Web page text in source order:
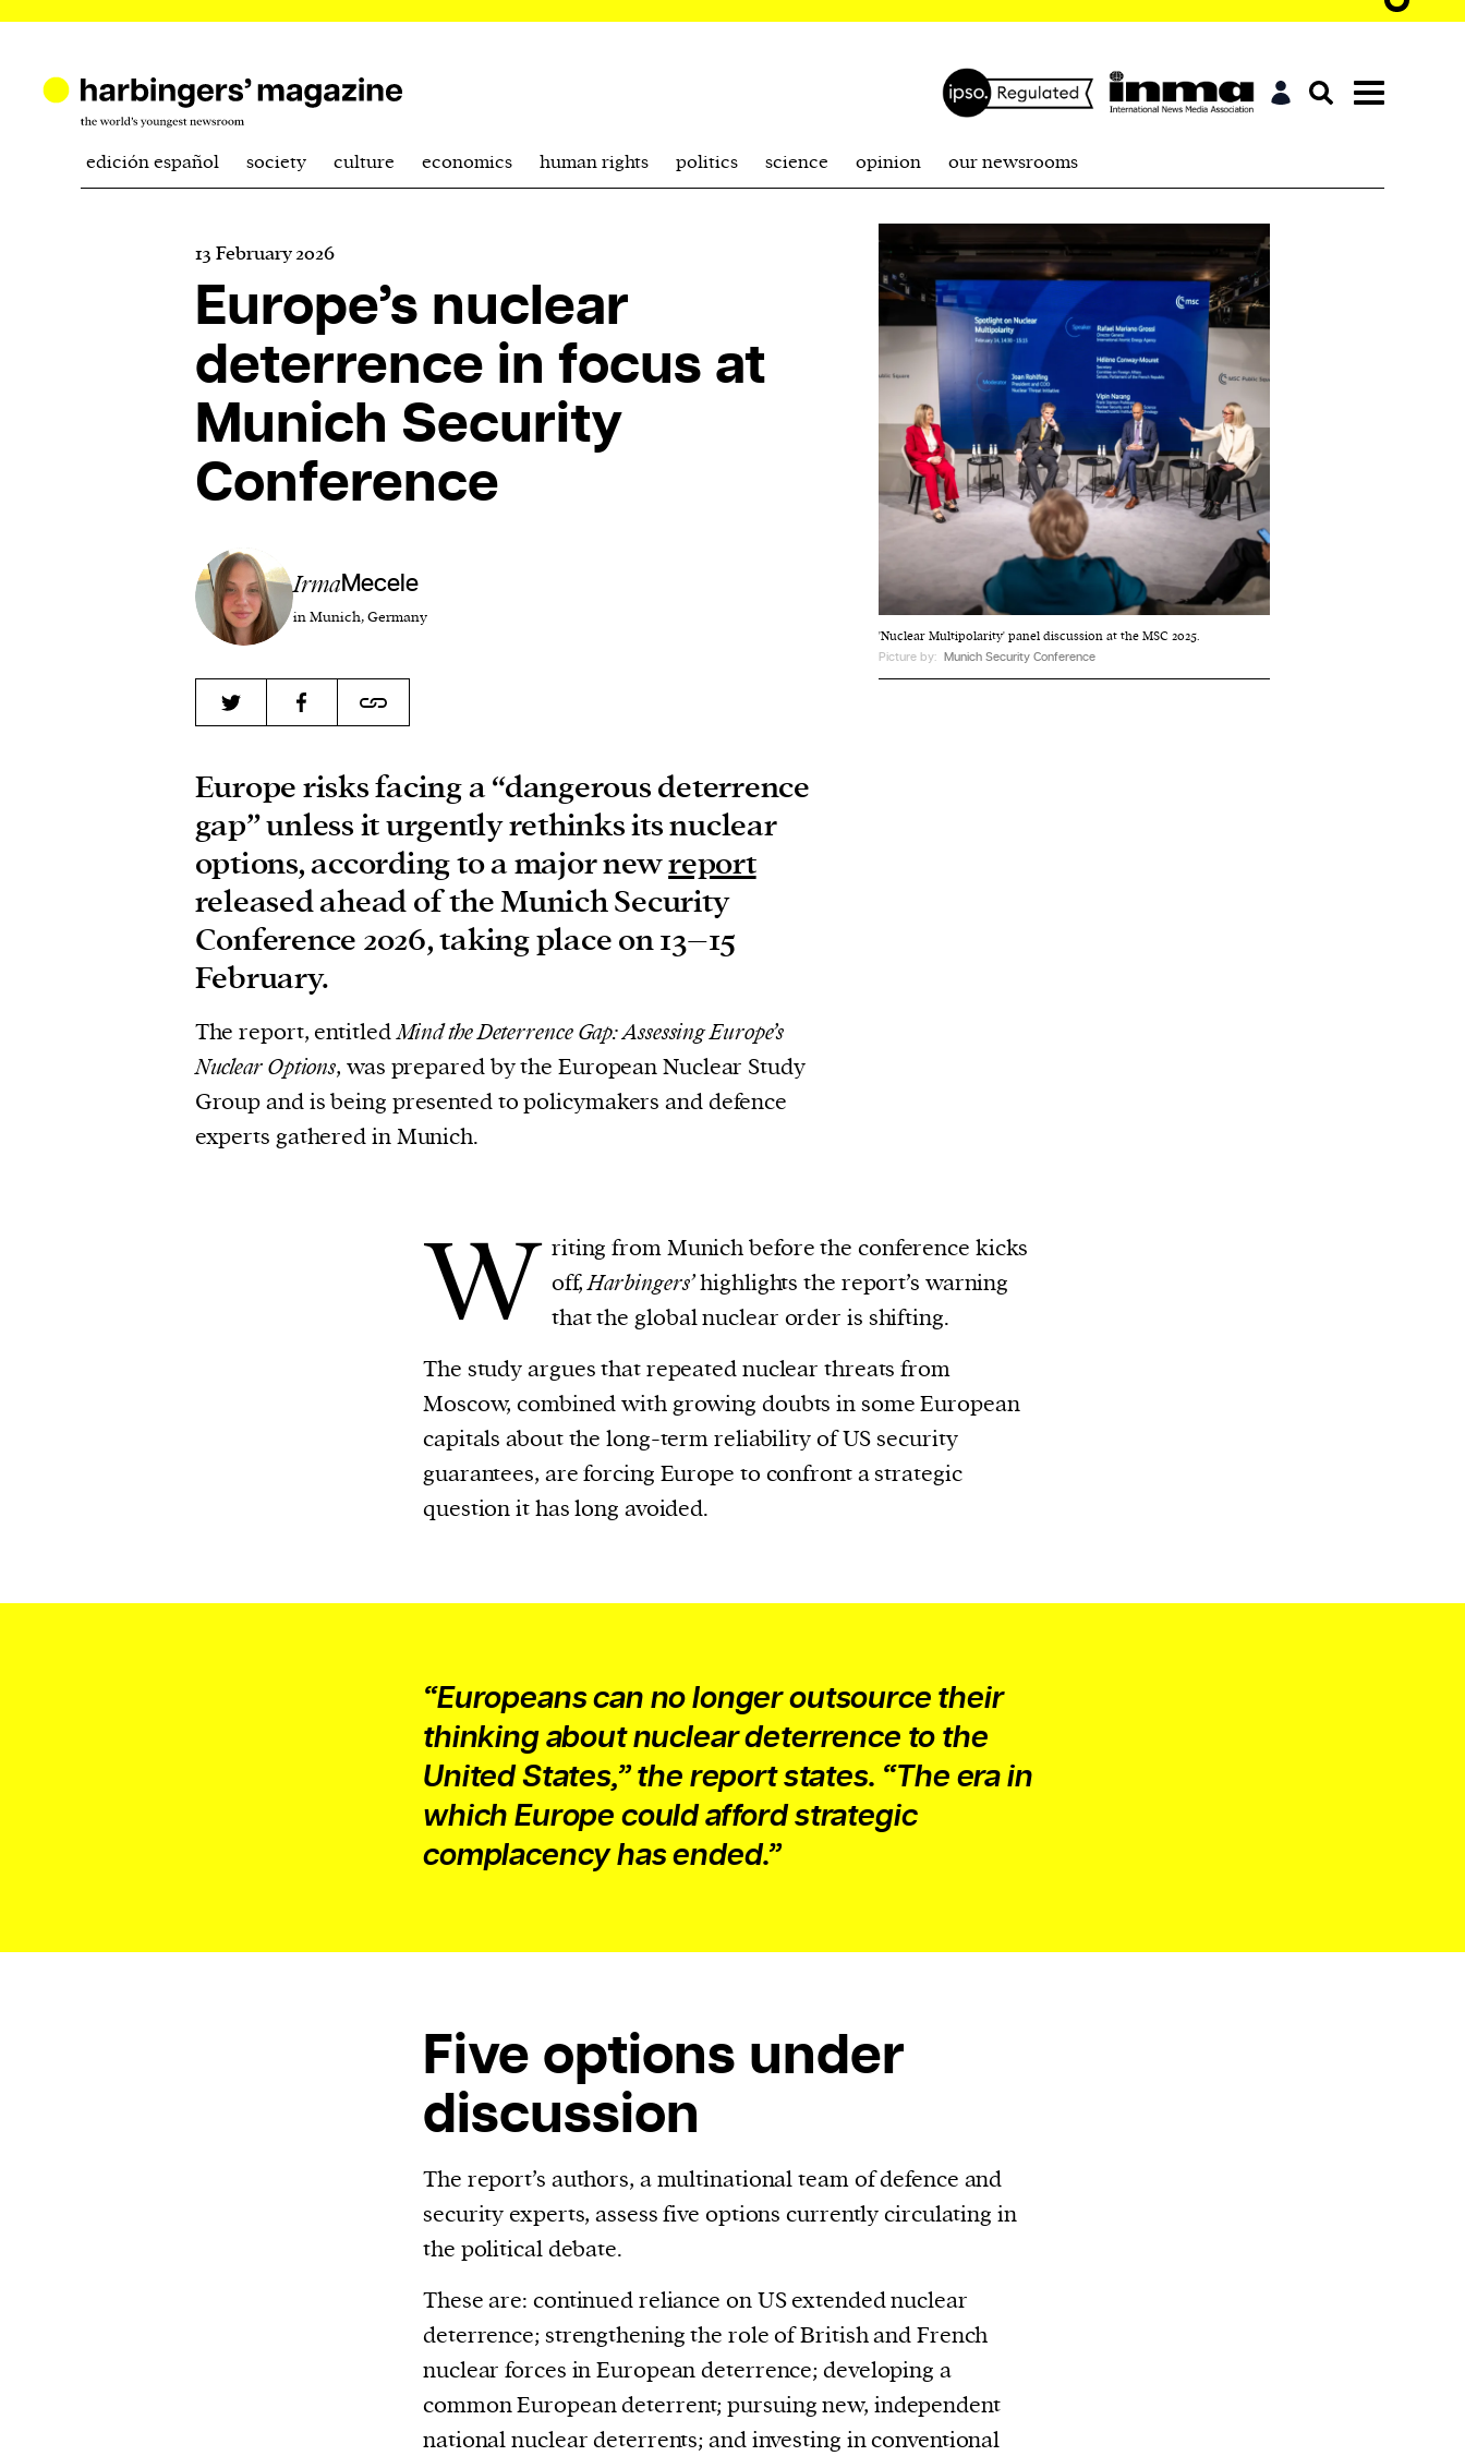
is a weekly online current
affairs magazine written and edited by
har·​bin·​ger |\ˈhär-bən-jər\
activity, method, or technology; pioneer.
2. something that foreshadows a future event :
something that gives an anticipatory sign of
or other similar technologies on your device
and process such data to personalise content
and ads, provide social media features and
edición español society culture economics human rights politics science opinion our newsrooms
13 February 2026
Europe’s nuclear
deterrence in focus at
Munich Security
Conference
IrmaMecele
in Munich, Germany
'Nuclear Multipolarity' panel discussion at the MSC 2025.
Picture by: Munich Security Conference
Europe risks facing a “dangerous deterrence
gap” unless it urgently rethinks its nuclear
options, according to a major newreport
released ahead of the Munich Security
Conference 2026, taking place on 13–15
February.
The report, entitledMind the Deterrence Gap: Assessing Europe’s
Nuclear Options, was prepared by the European Nuclear Study
Group and is being presented to policymakers and defence
experts gathered in Munich.
W riting from Munich before the conference kicks
off,Harbingers’highlights the report’s warning
that the global nuclear order is shifting.
The study argues that repeated nuclear threats from
Moscow, combined with growing doubts in some European
capitals about the long-term reliability of US security
guarantees, are forcing Europe to confront a strategic
question it has long avoided.
“Europeans can no longer outsource their
thinking about nuclear deterrence to the
United States,” the report states. “The era in
which Europe could afford strategic
complacency has ended.”
Five options under
discussion
The report’s authors, a multinational team of defence and
security experts, assess five options currently circulating in
the political debate.
These are: continued reliance on US extended nuclear
deterrence; strengthening the role of British and French
nuclear forces in European deterrence; developing a
common European deterrent; pursuing new, independent
national nuclear deterrents; and investing in conventional